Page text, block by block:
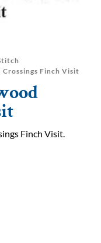
Crossings Finch Visit
Finch Visit.